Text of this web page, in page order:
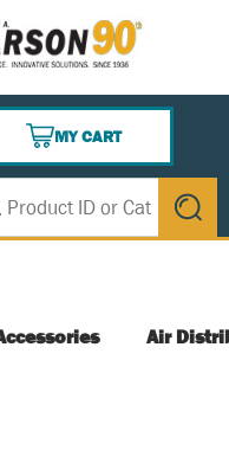
MY CART
{0} ITEMS IN CART
submit
Air